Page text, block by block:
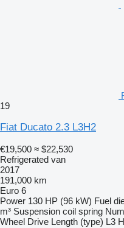
19
Fiat Ducato 2.3 L3H2
€19,500 ≈ $22,530
Refrigerated van
2017
191,000 km
Euro 6
Power 130 HP (96 kW) Fuel
m³ Suspension coil spring
Wheel Drive Length (type) L3